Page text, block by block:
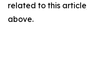
related to this
above.